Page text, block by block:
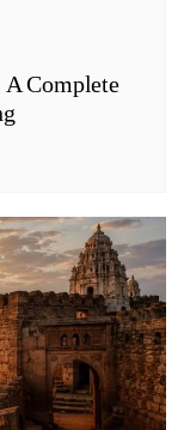
A Complete